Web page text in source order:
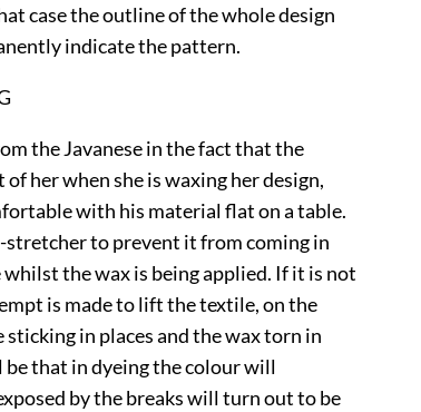
case the outline of the whole design
indicate the pattern.
the Javanese in the fact that the
her when she is waxing her design,
with his material flat on a table.
stretcher to prevent it from coming in
the wax is being applied. If it is not
is made to lift the textile, on the
in places and the wax torn in
that in dyeing the colour will
by the breaks will turn out to be